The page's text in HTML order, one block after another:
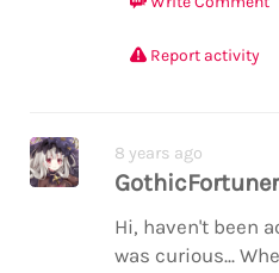
Report activity
8 years ago
GothicFortuner
Hi, haven't been
was curious...